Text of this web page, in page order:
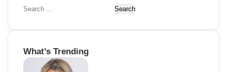
S
a
c
h
What’s Trending